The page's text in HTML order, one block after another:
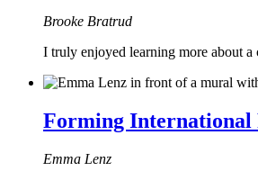
Brooke Bratrud
I truly enjoyed learning more about
Forming International
Emma Lenz